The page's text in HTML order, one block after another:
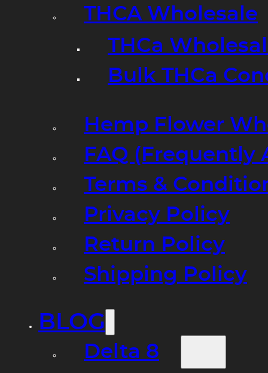
THCA Wholesale
THCa
Bulk THCa
Hemp Flower
FAQ (Frequently
Terms &
Privacy Policy
Return Policy
Shipping Policy
BLOG
Delta 8